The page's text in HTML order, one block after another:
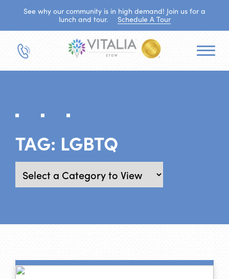
See why our community is in high demand! Join us for a
lunch and tour.
Schedule A Tour
TAG: LGBTQ